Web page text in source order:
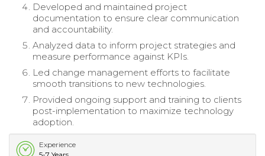
Developed and maintained project
documentation to ensure clear communication
and accountability.
Analyzed data to inform project strategies and
measure performance against KPIs.
Led change management efforts to facilitate
smooth transitions to new technologies.
Provided ongoing support and training to clients
post-implementation to maximize technology
adoption.
Experience